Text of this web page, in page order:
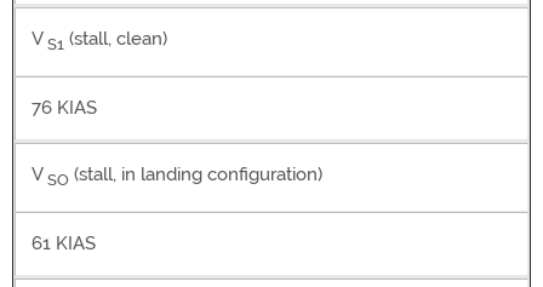
V S1 (stall, clean)
76 KIAS
V SO (stall, in landing configuration)
61 KIAS